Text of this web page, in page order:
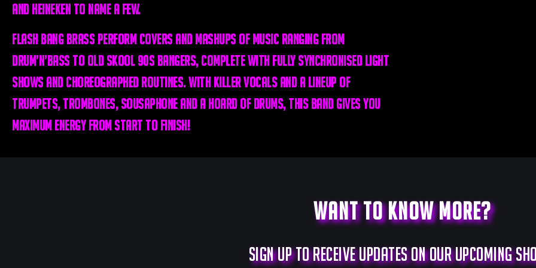
and Heineken to name a few.
Flash Bang Brass perform covers and mashups of music ranging from
drum’n’bass to old skool 90s bangers, complete with fully synchronised light
shows and choreographed routines. With killer vocals and a lineup of
trumpets, trombones, sousaphone and a hoard of drums, this band gives you
maximum energy from start to finish!
Want to know more?
Sign up to receive updates on our upcoming